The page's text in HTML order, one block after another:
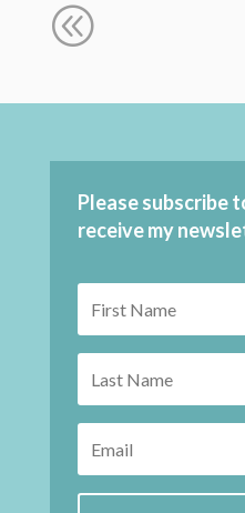
@
Please subscribe
receive my